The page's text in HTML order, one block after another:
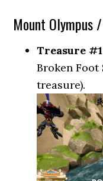
Mount Olympus
Treasure
Broken
treasure).